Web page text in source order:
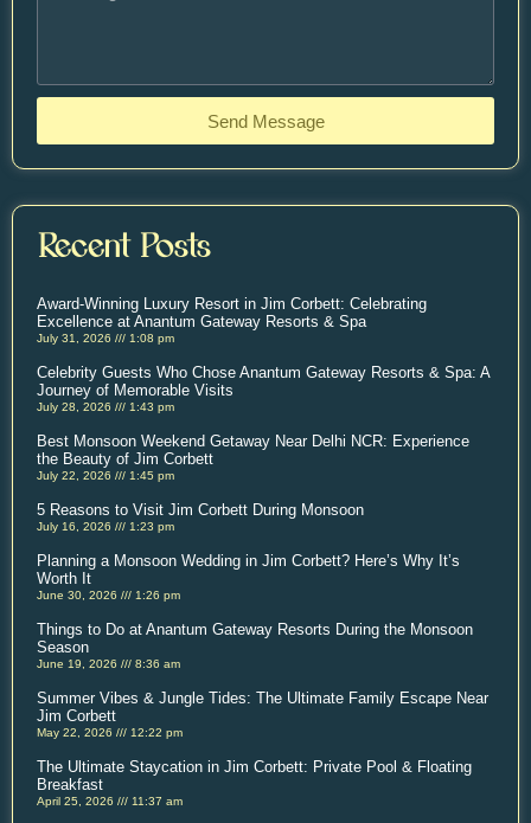
Send Message
Recent Posts
Award-Winning Luxury Resort in Jim Corbett: Celebrating
Excellence at Anantum Gateway Resorts & Spa
July 31, 2026 1:08 pm
Celebrity Guests Who Chose Anantum Gateway Resorts & Spa: A
Journey of Memorable Visits
July 28, 2026 1:43 pm
Best Monsoon Weekend Getaway Near Delhi NCR: Experience
the Beauty of Jim Corbett
July 22, 2026 1:45 pm
5 Reasons to Visit Jim Corbett During Monsoon
July 16, 2026 1:23 pm
Planning a Monsoon Wedding in Jim Corbett? Here’s Why It’s
Worth It
June 30, 2026 1:26 pm
Things to Do at Anantum Gateway Resorts During the Monsoon
Season
June 19, 2026 8:36 am
Summer Vibes & Jungle Tides: The Ultimate Family Escape Near
Jim Corbett
May 22, 2026 12:22 pm
The Ultimate Staycation in Jim Corbett: Private Pool & Floating
Breakfast
April 25, 2026 11:37 am